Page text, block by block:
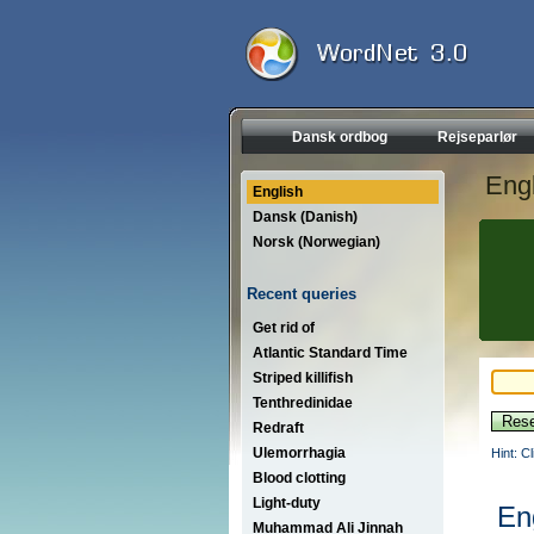
Dansk ordbog Rejseparlør
English
Dansk (Danish)
Norsk (Norwegian)
Recent queries
Get rid of
Atlantic Standard Time
Striped killifish
Tenthredinidae
Redraft
Ulemorrhagia
Blood clotting
Light-duty
Muhammad Ali Jinnah
Hint: